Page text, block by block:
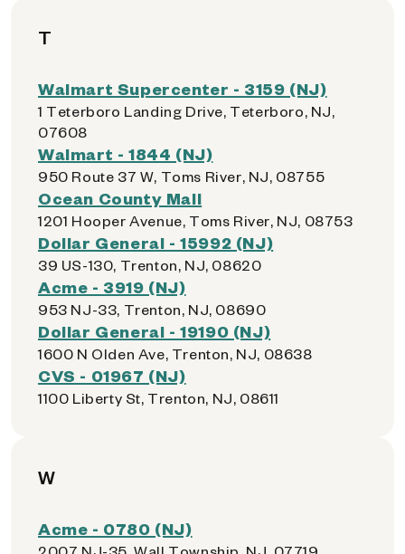
T
Walmart Supercenter - 3159 (NJ)
1 Teterboro Landing Drive, Teterboro, NJ,
07608
Walmart - 1844 (NJ)
950 Route 37 W, Toms River, NJ, 08755
Ocean County Mall
1201 Hooper Avenue, Toms River, NJ, 08753
Dollar General - 15992 (NJ)
39 US-130, Trenton, NJ, 08620
Acme - 3919 (NJ)
953 NJ-33, Trenton, NJ, 08690
Dollar General - 19190 (NJ)
1600 N Olden Ave, Trenton, NJ, 08638
CVS - 01967 (NJ)
1100 Liberty St, Trenton, NJ, 08611
W
Acme - 0780 (NJ)